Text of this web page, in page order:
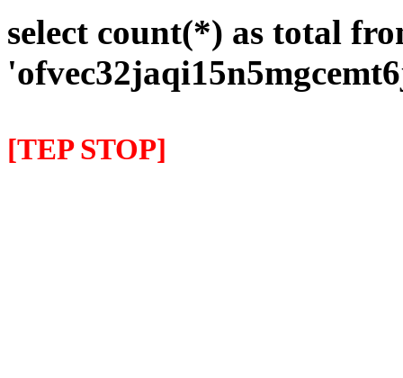
select count(*) as total
[TEP STOP]